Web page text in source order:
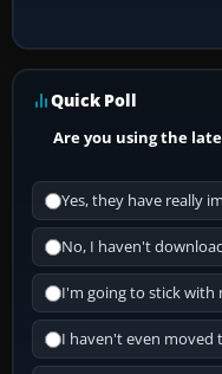
Quick Poll
Are you using the
Yes, they have really
No, I haven't
I'm going to stick with
I haven't even moved